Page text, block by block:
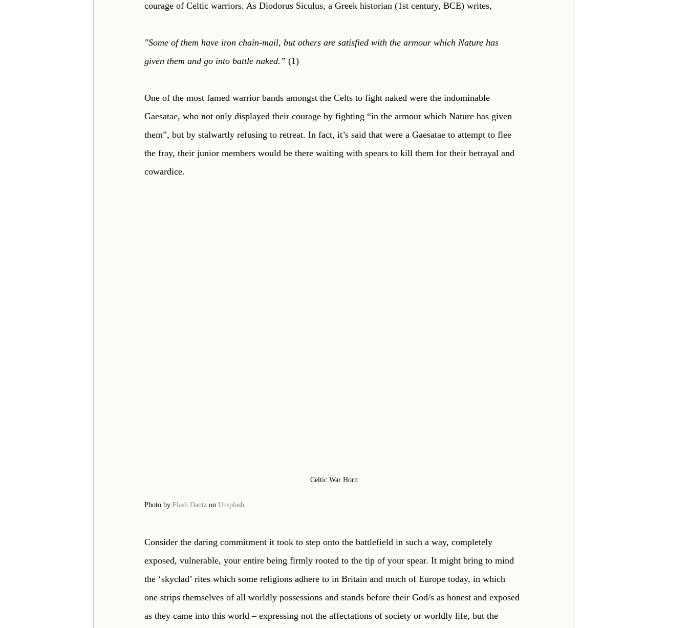
courage of Celtic warriors. As Diodorus Siculus, a Greek historian (1st century, BCE) writes,
"Some of them have iron chain-mail, but others are satisfied with the armour which Nature has
given them and go into battle naked.” (1)
One of the most famed warrior bands amongst the Celts to fight naked were the indominable
Gaesatae, who not only displayed their courage by fighting “in the armour which Nature has given
them”, but by stalwartly refusing to retreat. In fact, it’s said that were a Gaesatae to attempt to flee
the fray, their junior members would be there waiting with spears to kill them for their betrayal and
cowardice.
Celtic War Horn
Photo by Flash Dantz on Unsplash
Consider the daring commitment it took to step onto the battlefield in such a way, completely
exposed, vulnerable, your entire being firmly rooted to the tip of your spear. It might bring to mind
the ‘skyclad’ rites which some religions adhere to in Britain and much of Europe today, in which
one strips themselves of all worldly possessions and stands before their God/s as honest and exposed
as they came into this world – expressing not the affectations of society or worldly life, but the